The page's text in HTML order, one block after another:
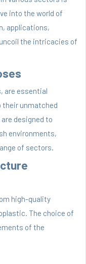
into the world of
applications,
the intricacies of
are essential
their unmatched
designed to
environments,
of sectors.
high-quality
The choice of
of the